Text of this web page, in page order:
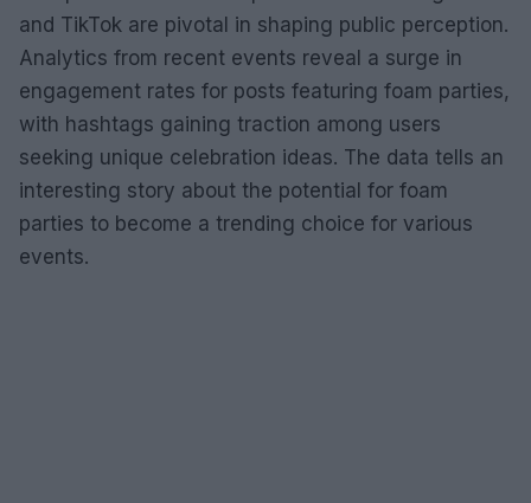
and TikTok are pivotal in shaping public perception.
Analytics from recent events reveal a surge in
engagement rates for posts featuring foam parties,
with hashtags gaining traction among users
seeking unique celebration ideas. The data tells an
interesting story about the potential for foam
parties to become a trending choice for various
events.